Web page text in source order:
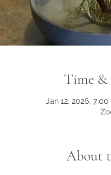
Time &
Jan 12, 2026, 7:00
About